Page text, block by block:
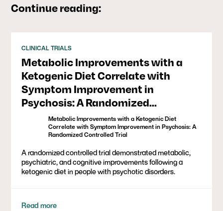
Continue reading:
CLINICAL TRIALS
Metabolic Improvements with a
Ketogenic Diet Correlate with
Symptom Improvement in
Psychosis: A Randomized
Controlled Trial
Metabolic Improvements with a Ketogenic Diet
Correlate with Symptom Improvement in Psychosis: A
Randomized Controlled Trial
A randomized controlled trial demonstrated metabolic,
psychiatric, and cognitive improvements following a
ketogenic diet in people with psychotic disorders.
Read more